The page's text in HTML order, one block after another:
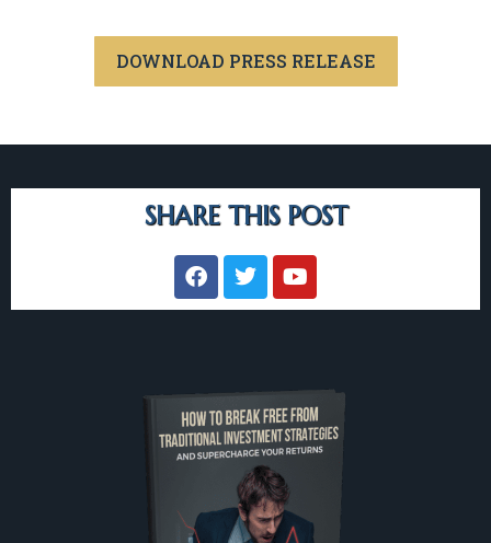
DOWNLOAD PRESS RELEASE
SHARE THIS POST